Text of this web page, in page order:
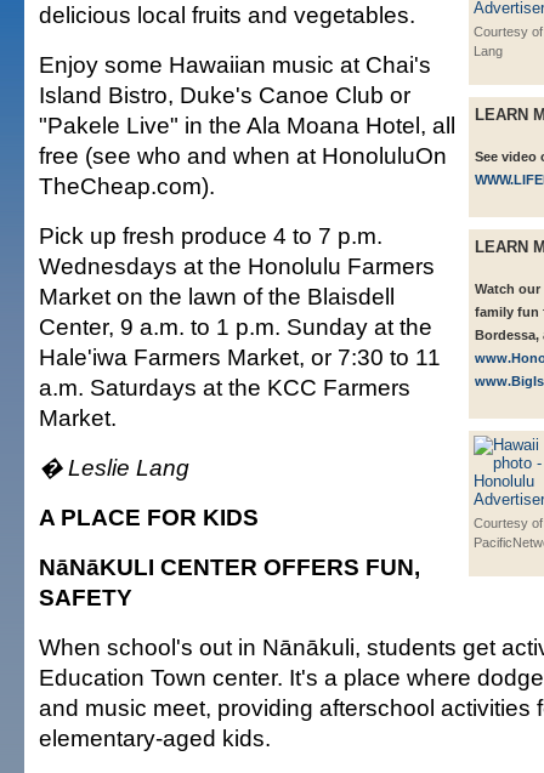
Courtesy
Lang
LEARN
See video
LEARN
Watch
family fun
Bordessa,
Courtesy of
delicious local fruits and vegetables.
Enjoy some Hawaiian music at Chai's
Island Bistro, Duke's Canoe Club or
"Pakele Live" in the Ala Moana Hotel, all
free (see who and when at HonoluluOn
TheCheap.com).
Pick up fresh produce 4 to 7 p.m.
Wednesdays at the Honolulu Farmers
Market on the lawn of the Blaisdell
Center, 9 a.m. to 1 p.m. Sunday at the
Hale'iwa Farmers Market, or 7:30 to 11
a.m. Saturdays at the KCC Farmers
Market.
� Leslie Lang
A PLACE FOR KIDS
NāNāKULI CENTER OFFERS FUN,
SAFETY
When school's out in Nānākuli, students get
Education Town center. It's a place where
and music meet, providing afterschool activities
elementary-aged kids.